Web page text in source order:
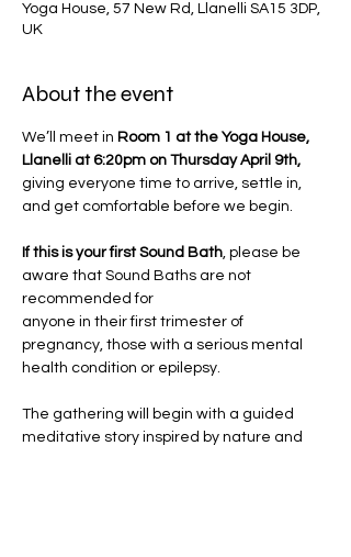
Yoga House, 57 New Rd, Llanelli SA15 3DP,
UK
About the event
We’ll meet in Room 1 at the Yoga House,
Llanelli at 6:20pm on Thursday April 9th,
giving everyone time to arrive, settle in,
and get comfortable before we begin.
If this is your first Sound Bath, please be
aware that Sound Baths are not
recommended for
anyone in their first trimester of
pregnancy, those with a serious mental
health condition or epilepsy.
The gathering will begin with a guided
meditative story inspired by nature and